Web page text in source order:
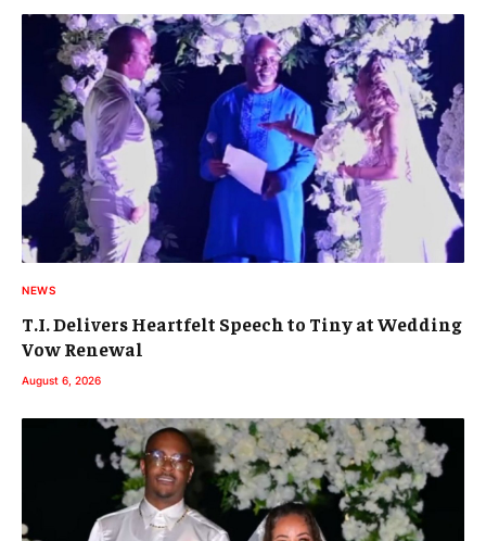
NEWS
T.I. Delivers Heartfelt Speech to Tiny at Wedding
Vow Renewal
August 6, 2026